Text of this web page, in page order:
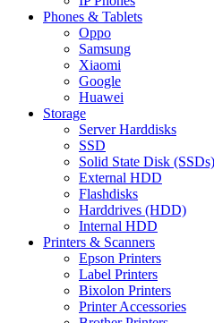
Phones & Tablets
Oppo
Samsung
Xiaomi
Google
Huawei
Storage
Server Harddisks
SSD
Solid State Disk (SSDs)
External HDD
Flashdisks
Harddrives (HDD)
Internal HDD
Printers & Scanners
Epson Printers
Label Printers
Bixolon Printers
Printer Accessories